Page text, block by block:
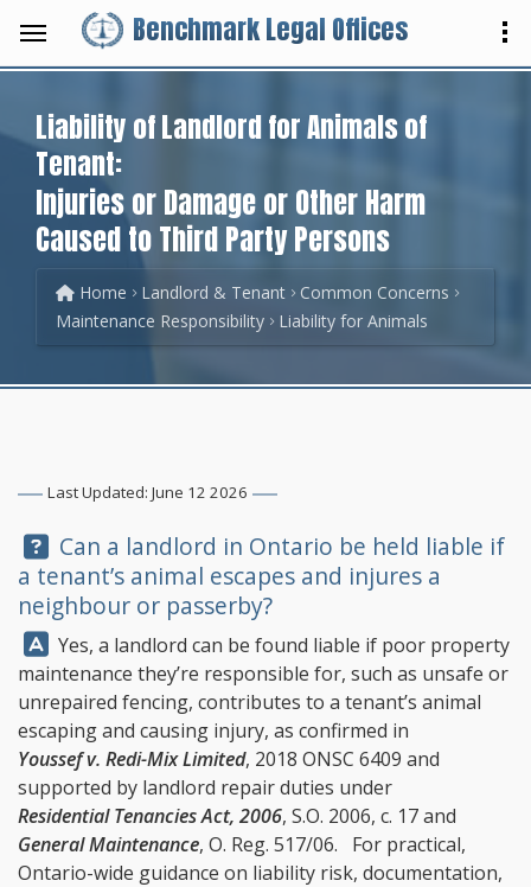
Benchmark Legal Offices
Liability of Landlord for Animals of
Tenant:
Injuries or Damage or Other Harm
Caused to Third Party Persons
Home Landlord & Tenant
Common Concerns
Maintenance Responsibility
Liability for Animals
Last Updated: June 12 2026
Question:
Can a landlord in Ontario be held liable if
a tenant’s animal escapes and injures a
neighbour or passerby?
Answer:
Yes, a landlord can be found liable if poor property
maintenance they’re responsible for, such as unsafe or
unrepaired fencing, contributes to a tenant’s animal
escaping and causing injury, as confirmed in
Youssef v. Redi-Mix Limited, 2018 ONSC 6409 and
supported by landlord repair duties under
Residential Tenancies Act, 2006, S.O. 2006, c. 17 and
General Maintenance, O. Reg. 517/06. For practical,
Ontario-wide guidance on liability risk, documentation,